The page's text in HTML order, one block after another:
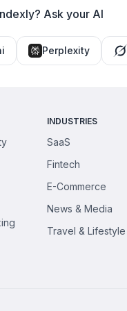
Ask your AI
Perplexity
INDUSTRIES
SaaS
Fintech
E-Commerce
News & Media
Travel & Lifestyle